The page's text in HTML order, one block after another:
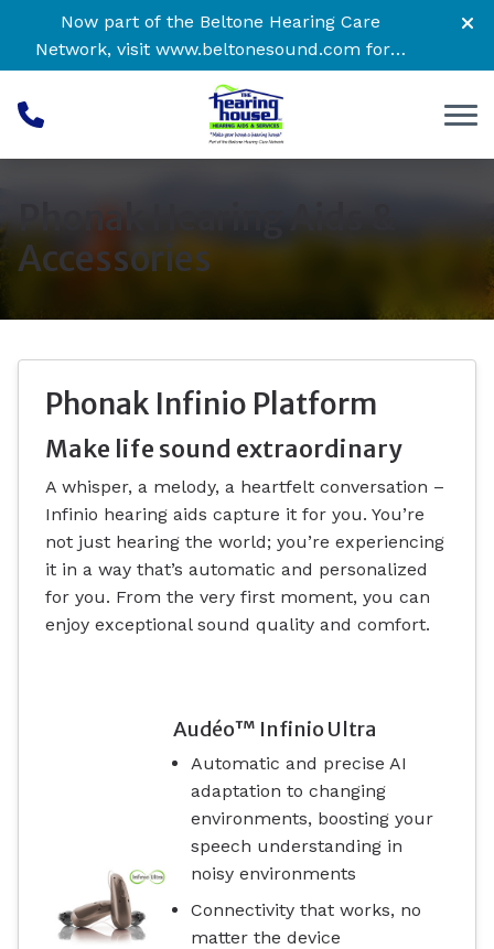
Skip to ContentNow part of the Beltone Hearing Care
Network, visit www.beltonesound.com for a
complete listing of all locations
Phonak Hearing Aids &
Accessories
Phonak Infinio Platform
Make life sound extraordinary
A whisper, a melody, a heartfelt conversation –
Infinio hearing aids capture it for you. You’re
not just hearing the world; you’re experiencing
it in a way that’s automatic and personalized
for you. From the very first moment, you can
enjoy exceptional sound quality and comfort.
Audéo™ Infinio Ultra
Automatic and precise AI
adaptation to changing
environments, boosting your
speech understanding in
noisy environments
Connectivity that works, no
matter the device